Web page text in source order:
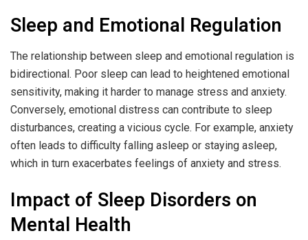
Sleep and Emotional Regulation
The relationship between sleep and emotional regulation is
bidirectional. Poor sleep can lead to heightened emotional
sensitivity, making it harder to manage stress and anxiety.
Conversely, emotional distress can contribute to sleep
disturbances, creating a vicious cycle. For example, anxiety
often leads to difficulty falling asleep or staying asleep,
which in turn exacerbates feelings of anxiety and stress.
Impact of Sleep Disorders on
Mental Health